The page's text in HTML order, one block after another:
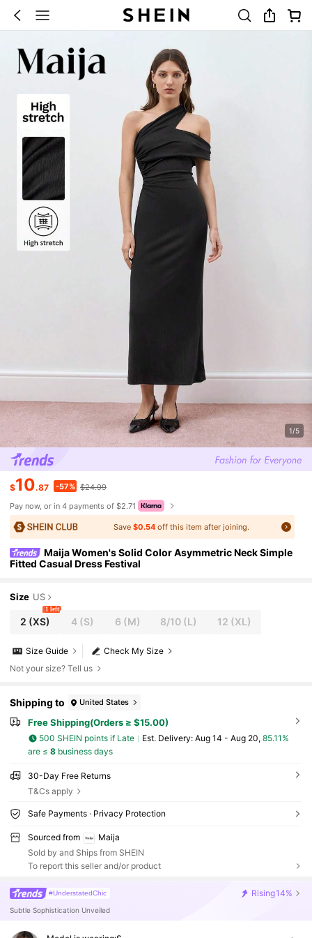
1/5
$10.87 -57% $24.99
Pay now, or in 4 payments of $2.71
Save$0.54 off this item after joining.
Maija Women's Solid Color Asymmetric Neck Simple
Fitted Casual Dress Festival
Size US
2 (XS)
1 left
4(S) 6 (M) 8/10 (L) 12 (XL)
Check My Size
Size Guide
Not your size? Tell us
Shipping to United States
Free Shipping(Orders ≥ $15.00)
500 SHEIN points if Late ​Est. Delivery: Aug 14 - Aug 20, 85.11%
are ≤ 8business days
30-Day Free Returns
T&Cs apply
Safe Payments · Privacy Protection
Sourced from
Maija
Sold by and Ships from SHEIN
To report this seller and/or product
#UnderstatedChic Rising14%
Subtle Sophistication Unveiled